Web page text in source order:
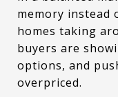
memory instead
homes taking
buyers are
options, and
overpriced.